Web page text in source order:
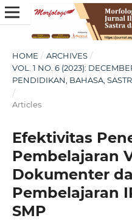
HOME / ARCHIVES /
VOL. 1 NO. 6 (2023):
PENDIDIKAN, BAHASA,
/
Articles
Efektivitas
Pembelajaran
Dokumenter
Pembelajaran
SMP